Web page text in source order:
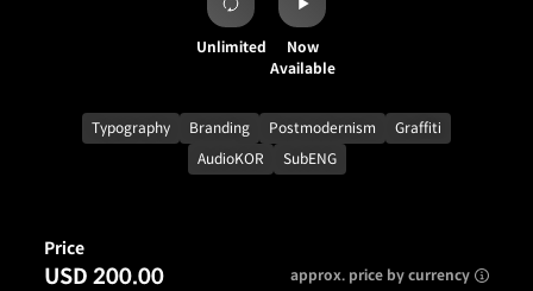
Unlimited
Now
Available
Typography Branding Postmodernism
Graffiti
AudioKOR
SubENG
Price
USD 200.00 approx. price by currency